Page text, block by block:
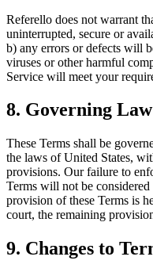
Referello does not warrant
uninterrupted, secure or
b) any errors or defects will
viruses or other harmful
Service will meet your
8. Governing Law
These Terms shall be
the laws of United States,
provisions. Our failure to
Terms will not be
provision of these Terms is
court, the remaining
9. Changes to